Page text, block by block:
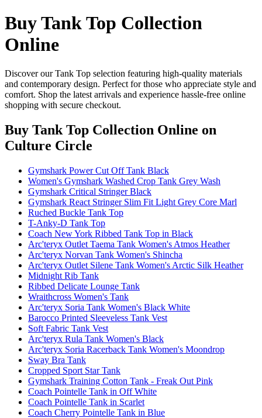
Buy Tank Top Collection
Online
Discover our Tank Top selection featuring high-quality materials
and contemporary design. Perfect for those who appreciate style and
comfort. Shop the latest arrivals and experience hassle-free online
shopping with secure checkout.
Buy Tank Top Collection Online on
Culture Circle
Gymshark Power Cut Off Tank Black
Women's Gymshark Washed Crop Tank Grey Wash
Gymshark Critical Stringer Black
Gymshark React Stringer Slim Fit Light Grey Core Marl
Ruched Buckle Tank Top
T-Anky-D Tank Top
Coach New York Ribbed Tank Top in Black
Arc'teryx Outlet Taema Tank Women's Atmos Heather
Arc'teryx Norvan Tank Women's Shincha
Arc'teryx Outlet Silene Tank Women's Arctic Silk Heather
Midnight Rib Tank
Ribbed Delicate Lounge Tank
Wraithcross Women's Tank
Arc'teryx Soria Tank Women's Black White
Barocco Printed Sleeveless Tank Vest
Soft Fabric Tank Vest
Arc'teryx Rula Tank Women's Black
Arc'teryx Soria Racerback Tank Women's Moondrop
Sway Bra Tank
Cropped Sport Star Tank
Gymshark Training Cotton Tank - Freak Out Pink
Coach Pointelle Tank in Off White
Coach Pointelle Tank in Scarlet
Coach Cherry Pointelle Tank in Blue